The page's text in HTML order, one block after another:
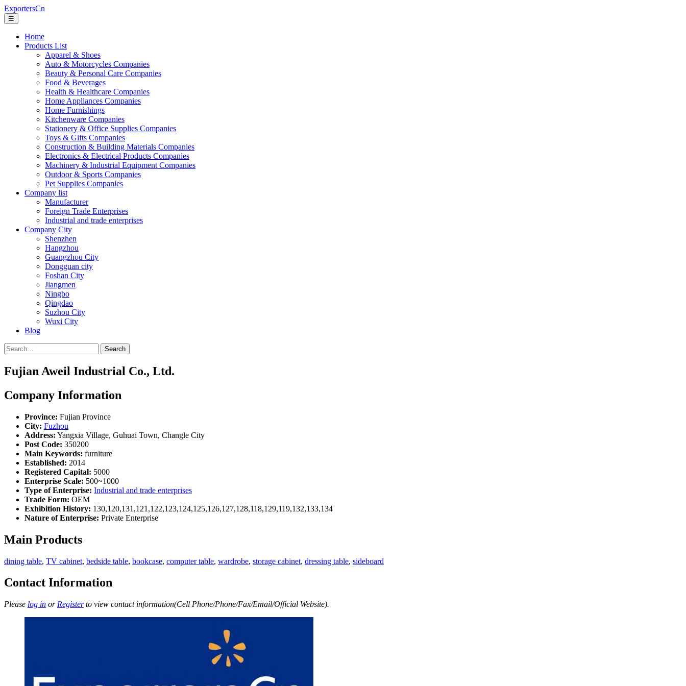
ExportersCn
☰
Home
Products List
Apparel & Shoes
Auto & Motorcycles Companies
Beauty & Personal Care Companies
Food & Beverages
Health & Healthcare Companies
Home Appliances Companies
Home Furnishings
Kitchenware Companies
Stationery & Office Supplies Companies
Toys & Gifts Companies
Construction & Building Materials Companies
Electronics & Electrical Products Companies
Machinery & Industrial Equipment Companies
Outdoor & Sports Companies
Pet Supplies Companies
Company list
Manufacturer
Foreign Trade Enterprises
Industrial and trade enterprises
Company City
Shenzhen
Hangzhou
Guangzhou City
Dongguan city
Foshan City
Jiangmen
Ningbo
Qingdao
Suzhou City
Wuxi City
Blog
Search
Fujian Aweil Industrial Co., Ltd.
Company Information
Province: Fujian Province
City: Fuzhou
Address: Yangxia Village, Guhuai Town, Changle City
Post Code: 350200
Main Keywords: furniture
Established: 2014
Registered Capital: 5000
Enterprise Scale: 500~1000
Type of Enterprise: Industrial and trade enterprises
Trade Form: OEM
Exhibition History: 130,120,131,121,122,123,124,125,126,127,128,118,129,119,132,133,134
Nature of Enterprise: Private Enterprise
Main Products
dining table, TV cabinet, bedside table, bookcase, computer table, wardrobe, storage cabinet, dressing table, sideboard
Contact Information
Please log in or Registerto view contact information(Cell Phone/Phone/Fax/Email/Official Website).